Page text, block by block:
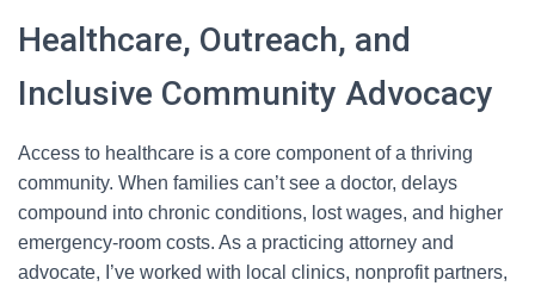
Healthcare, Outreach, and
Inclusive Community Advocacy
Access to healthcare is a core component of a thriving
community. When families can’t see a doctor, delays
compound into chronic conditions, lost wages, and higher
emergency-room costs. As a practicing attorney and
advocate, I’ve worked with local clinics, nonprofit partners,